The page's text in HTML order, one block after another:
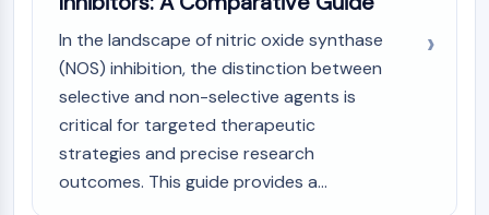
In the landscape of nitric oxide synthase
(NOS) inhibition, the distinction between
selective and non-selective agents is
critical for targeted therapeutic
strategies and precise research
outcomes. This guide provides a...